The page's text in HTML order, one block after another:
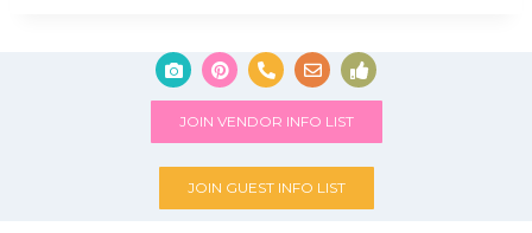
JOIN VENDOR INFO LIST
JOIN GUEST INFO LIST